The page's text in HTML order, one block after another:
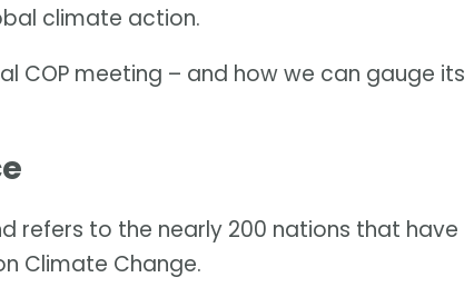
climate action.
COP meeting – and how we can gauge its
refers to the nearly 200 nations that have
Climate Change.